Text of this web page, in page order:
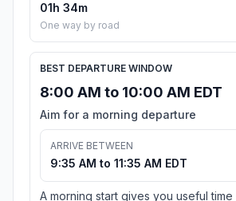
01h 34m
One way by road
BEST DEPARTURE WINDOW
8:00 AM to 10:00 AM EDT
Aim for a morning departure
ARRIVE BETWEEN
9:35 AM to 11:35 AM EDT
A morning start gives you useful time